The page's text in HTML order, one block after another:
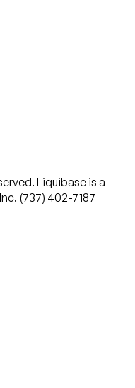
Liquibase is a
(737) 402-7187